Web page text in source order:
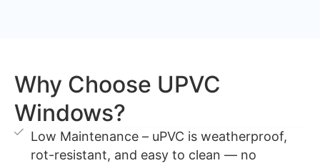
Why Choose UPVC
Windows?
Low Maintenance – uPVC is weatherproof,
rot-resistant, and easy to clean — no